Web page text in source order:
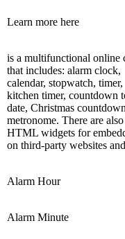
Learn more here
is a multifunctional online
that includes: alarm clock,
calendar, stopwatch, timer,
kitchen timer, countdown
date, Christmas
metronome. There are also
HTML widgets for
on third-party websites
Alarm Hour
Alarm Minute